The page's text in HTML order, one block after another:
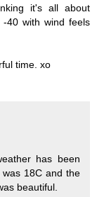
it's all about
40 with wind feels
time. xo
has been
18C and the
beautiful.